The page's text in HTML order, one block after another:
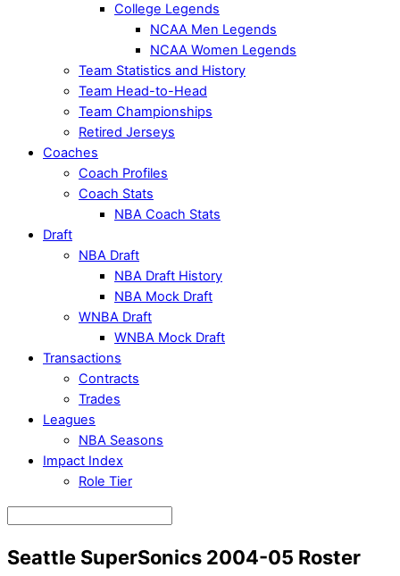
College Legends
NCAA Men Legends
NCAA Women Legends
Team Statistics and History
Team Head-to-Head
Team Championships
Retired Jerseys
Coaches
Coach Profiles
Coach Stats
NBA Coach Stats
Draft
NBA Draft
NBA Draft History
NBA Mock Draft
WNBA Draft
WNBA Mock Draft
Transactions
Contracts
Trades
Leagues
NBA Seasons
Impact Index
Role Tier
Seattle SuperSonics 2004-05 Roster